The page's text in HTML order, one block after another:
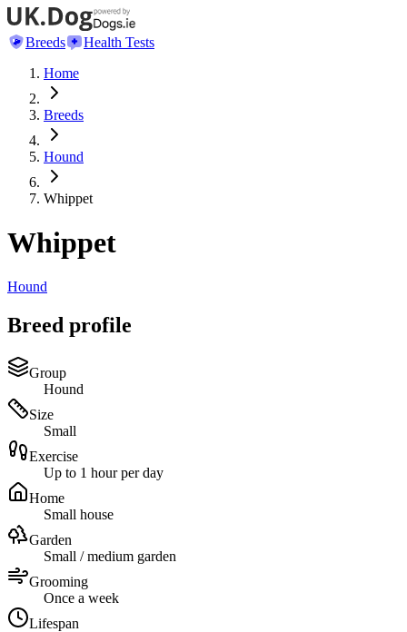
Breeds
Health Tests
Home
Breeds
Hound
Whippet
Whippet
Hound
Breed profile
Group
Hound
Size
Small
Exercise
Up to 1 hour per day
Home
Small house
Garden
Small / medium garden
Grooming
Once a week
Lifespan